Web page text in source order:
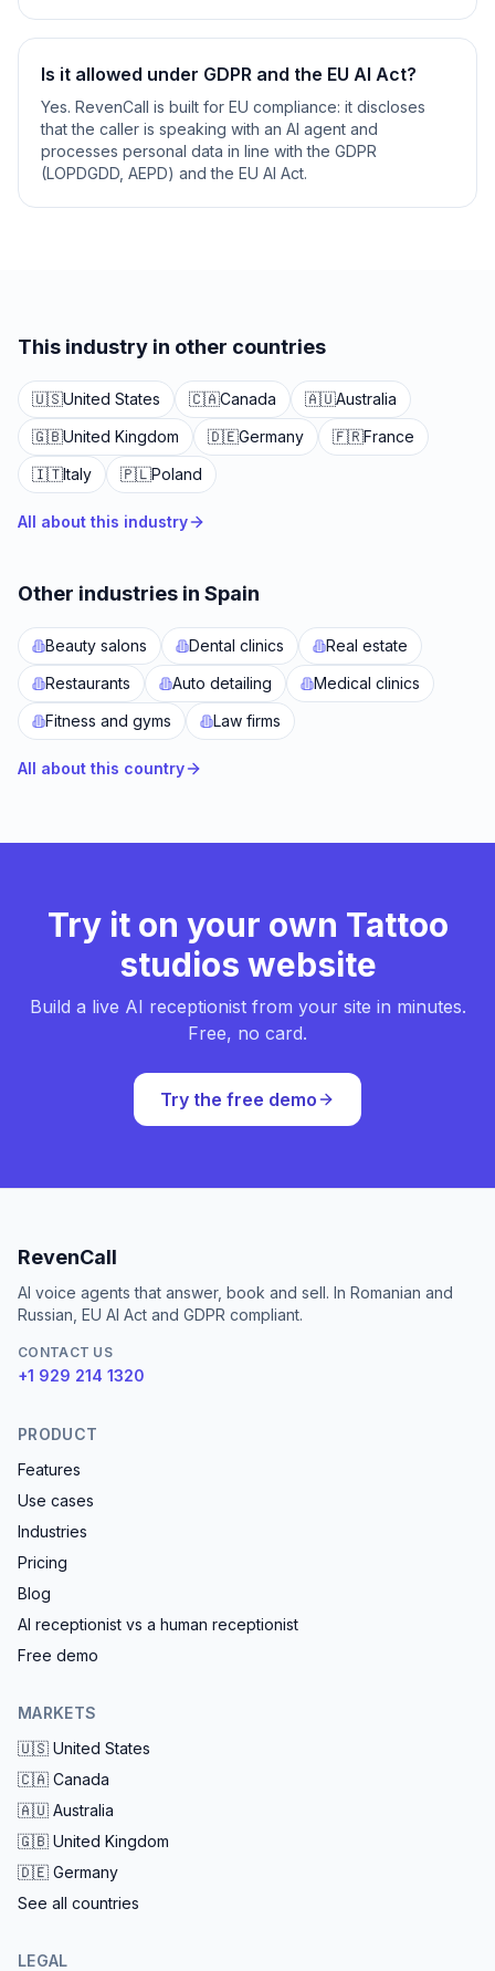
Is it allowed under GDPR and the EU AI Act?
Yes. RevenCall is built for EU compliance: it discloses
that the caller is speaking with an AI agent and
processes personal data in line with the GDPR
(LOPDGDD, AEPD) and the EU AI Act.
This industry in other countries
🇺🇸United States 🇨🇦Canada 🇦🇺Australia
🇬🇧United Kingdom 🇩🇪Germany 🇫🇷France
🇮🇹Italy 🇵🇱Poland
All about this industry
Other industries in Spain
Beauty salons Dental clinics
Real estate
Restaurants
Auto detailing
Medical clinics
Fitness and gyms
Law firms
All about this country
Try it on your own Tattoo
studios website
Build a live AI receptionist from your site in minutes.
Free, no card.
Try the free demo
RevenCall
AI voice agents that answer, book and sell. In Romanian and
Russian, EU AI Act and GDPR compliant.
CONTACT US
+1 929 214 1320
PRODUCT
Features
Use cases
Industries
Pricing
Blog
AI receptionist vs a human receptionist
Free demo
MARKETS
🇺🇸 United States
🇨🇦 Canada
🇦🇺 Australia
🇬🇧 United Kingdom
🇩🇪 Germany
See all countries
LEGAL